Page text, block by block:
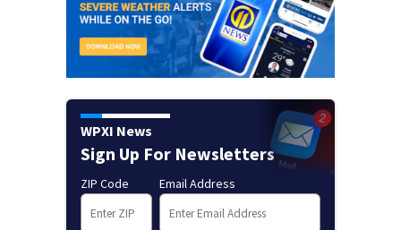
WPXI News
Sign Up For Newsletters
ZIP Code Email Address